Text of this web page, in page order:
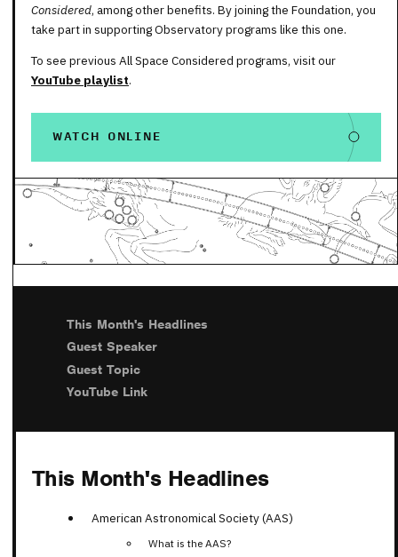
Considered, among other benefits. By joining the Foundation, you
take part in supporting Observatory programs like this one.
To see previous All Space Considered programs, visit our
YouTube playlist.
WATCH ONLINE
This Month's Headlines
Guest Speaker
Guest Topic
YouTube Link
This Month's Headlines
American Astronomical Society (AAS)
What is the AAS?